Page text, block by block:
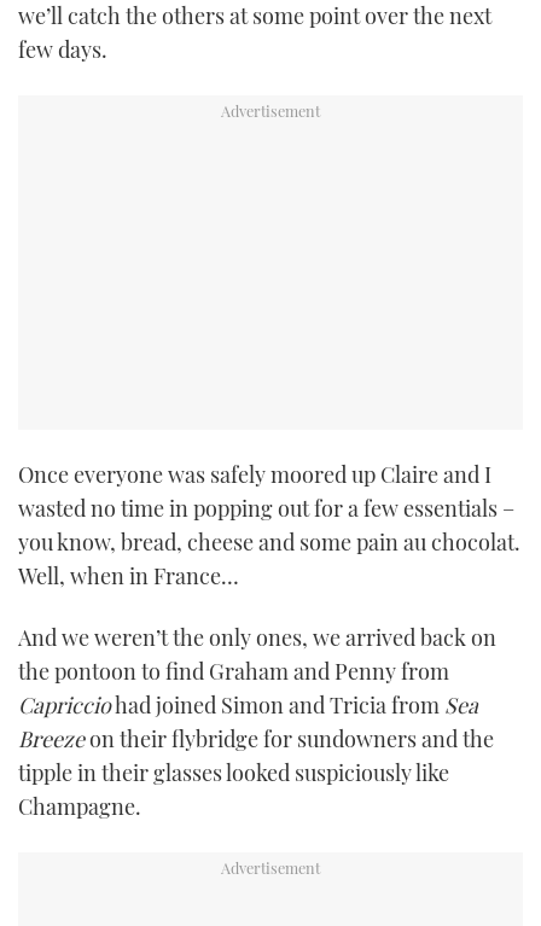
we’ll catch the others at some point over the next
few days.
Once everyone was safely moored up Claire and I
wasted no time in popping out for a few essentials –
you know, bread, cheese and some pain au chocolat.
Well, when in France…
And we weren’t the only ones, we arrived back on
the pontoon to find Graham and Penny from
Capricciohad joined Simon and Tricia from Sea
Breezeon their flybridge for sundowners and the
tipple in their glasses looked suspiciously like
Champagne.